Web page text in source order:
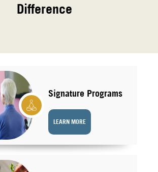
Difference
Signature Programs
LEARN MORE